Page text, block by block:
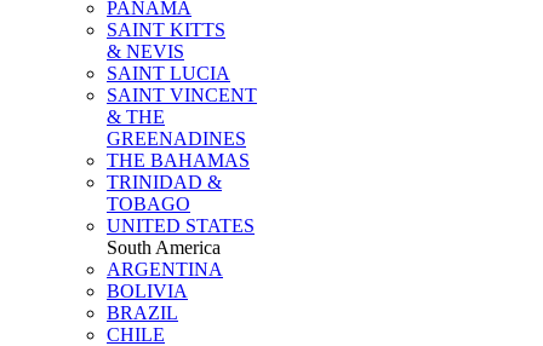
PANAMA
SAINT KITTS
& NEVIS
SAINT LUCIA
SAINT VINCENT
& THE
GREENADINES
THE BAHAMAS
TRINIDAD &
TOBAGO
UNITED STATES
South America
ARGENTINA
BOLIVIA
BRAZIL
CHILE